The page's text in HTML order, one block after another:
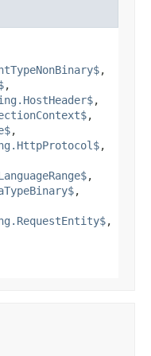
,
,
,
,
,
,
,
,
,